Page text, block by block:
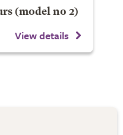
(model no 2)
View details